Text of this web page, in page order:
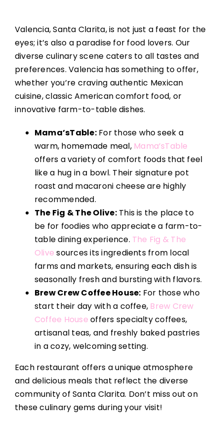
Valencia, Santa Clarita, is not just a feast for the
eyes; it’s also a paradise for food lovers. Our
diverse culinary scene caters to all tastes and
preferences. Valencia has something to offer,
whether you’re craving authentic Mexican
cuisine, classic American comfort food, or
innovative farm-to-table dishes.
Mama’sTable:For those who seek a
warm, homemade meal, Mama’sTable
offers a variety of comfort foods that feel
like a hug in a bowl. Their signature pot
roast and macaroni cheese are highly
recommended.
The Fig & The Olive:This is the place to
be for foodies who appreciate a farm-to-
table dining experience. The Fig & The
Olive sources its ingredients from local
farms and markets, ensuring each dish is
seasonally fresh and bursting with flavors.
Brew Crew Coffee House: For those who
start their day with a coffee, Brew Crew
Coffee House offers specialty coffees,
artisanal teas, and freshly baked pastries
in a cozy, welcoming setting.
Each restaurant offers a unique atmosphere
and delicious meals that reflect the diverse
community of Santa Clarita. Don’t miss out on
these culinary gems during your visit!